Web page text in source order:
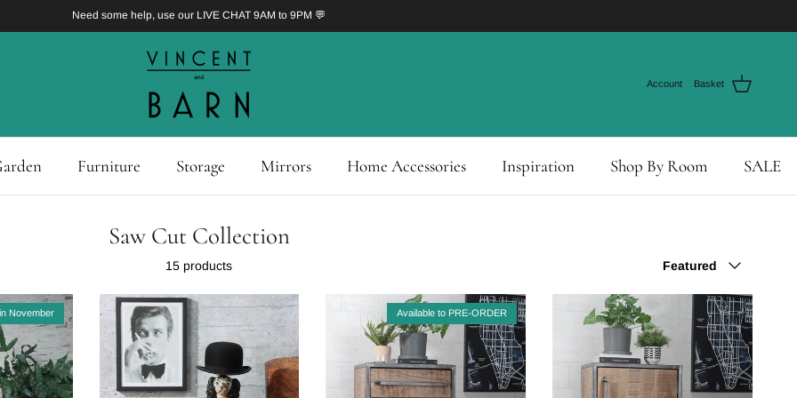
Need some help, use our LIVE CHAT 9AM to 9PM 💬
Account Basket
Furniture Storage Mirrors Home Accessories Inspiration Shop By Room SALE
Saw Cut Collection
15 products Featured
November Available to PRE-ORDER